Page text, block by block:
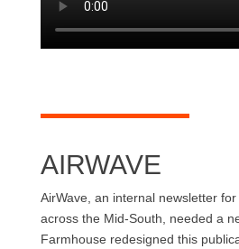
AIRWAVE
AirWave, an internal newsletter
across the Mid-South, needed a
Farmhouse redesigned this